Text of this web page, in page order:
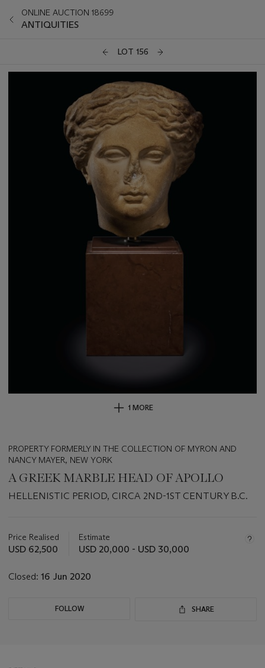
ONLINE AUCTION 18699
ANTIQUITIES
LOT 156
1 MORE
PROPERTY FORMERLY IN THE COLLECTION OF MYRON AND
NANCY MAYER, NEW YORK
A GREEK MARBLE HEAD OF APOLLO
HELLENISTIC PERIOD, CIRCA 2ND-1ST CENTURY B.C.
about
this
Price Realised
USD 62,500
Estimate
USD 20,000 - USD 30,000
Closed: 16 Jun 2020
FOLLOW SHARE